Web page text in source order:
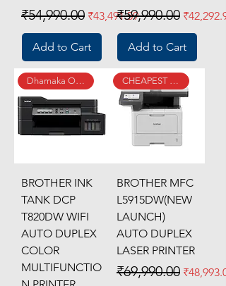
Regular Price
₹54,990.00 Sale Price
₹43,491.59
Add to Cart
Regular Price
₹59,990.00 Sale Price
Add to Cart
Dhamaka Offer
BROTHER INK
TANK DCP
T820DW WIFI
AUTO DUPLEX
COLOR
MULTIFUNCTIO
CHEAPEST SINCE LAUNCH
BROTHER MFC
L5915DW(NEW
LAUNCH)
AUTO DUPLEX
LASER PRINTER
Regular Price
₹69,990.00 Sale Price